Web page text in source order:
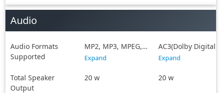
Audio
Audio Formats
Supported
MP2, MP3, MPEG,
WAV, WMA
Expand
AC3(Dolby Digital),
MP2, MP3, MPEG,
Expand
Total Speaker
Output
20 w 20 w